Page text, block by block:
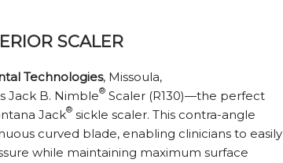
SCALER
Technologies, Missoula,
Jack B. Nimble® Scaler (R130)—the perfect
Jack® sickle scaler. This contra-angle
curved blade, enabling clinicians to easily
while maintaining maximum surface